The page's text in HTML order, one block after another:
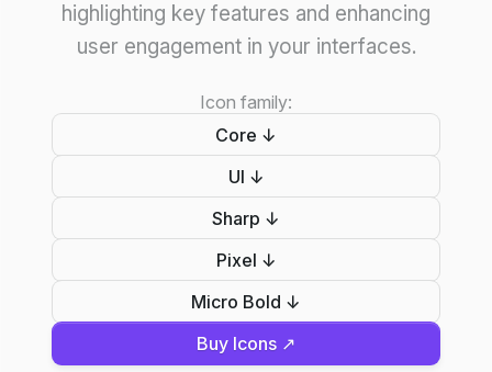
highlighting key features and enhancing
user engagement in your interfaces.
Icon family:
Core ↓
UI ↓
Sharp ↓
Pixel ↓
Micro Bold ↓
Buy Icons ↗